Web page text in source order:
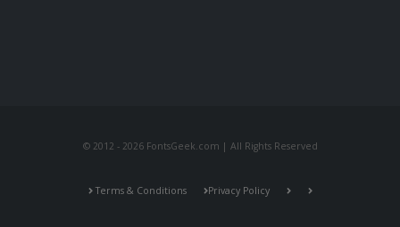
© 2012 - 2026 FontsGeek.com | All Rights Reserved
Terms & Conditions Privacy Policy